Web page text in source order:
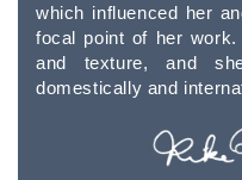
which influenced her
focal point of her
and texture, and
domestically and